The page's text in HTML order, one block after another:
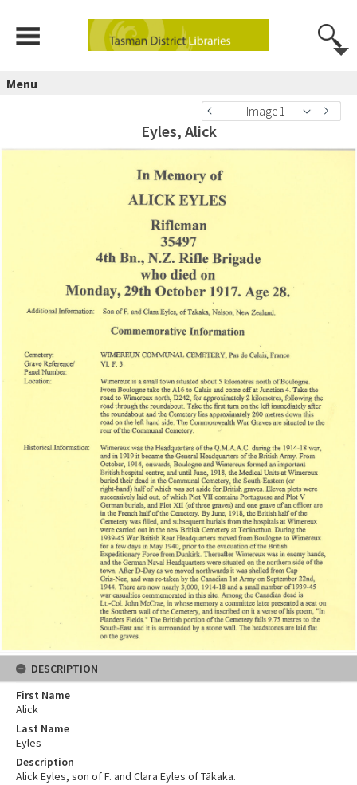
Menu
Image 1
Eyles, Alick
DESCRIPTION
First Name
Alick
Last Name
Eyles
Description
Alick Eyles, son of F. and Clara Eyles of Tākaka.